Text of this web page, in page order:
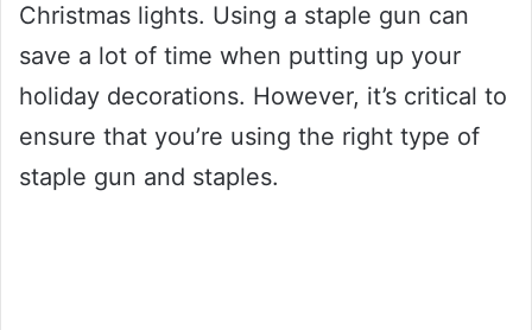
Christmas lights. Using a staple gun can
save a lot of time when putting up your
holiday decorations. However, it’s critical to
ensure that you’re using the right type of
staple gun and staples.